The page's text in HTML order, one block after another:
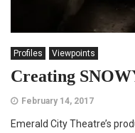
Profiles Viewpoints
Creating
February 14, 2017
Emerald City Theatre’s